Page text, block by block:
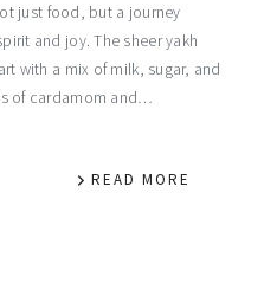
just food, but a journey
and joy. The sheer yakh
with a mix of milk, sugar, and
of cardamom and…
READ MORE